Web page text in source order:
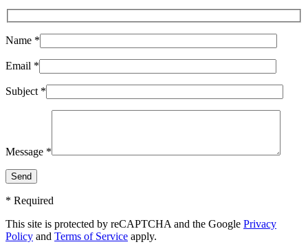
Name *
Email *
Subject *
Message *
* Required
This site is protected by reCAPTCHA and the Google Privacy
Policy and Terms of Service apply.